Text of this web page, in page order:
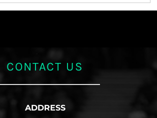
CONTACT US
ADDRESS